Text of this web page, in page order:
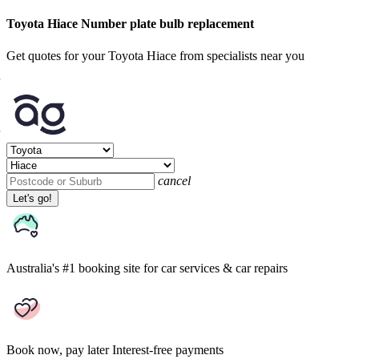
Toyota Hiace Number plate bulb replacement
Get quotes for your Toyota Hiace from specialists near you
cancel
Let's go!
Australia's #1 booking site for car services & car repairs
Book now, pay later Interest-free payments